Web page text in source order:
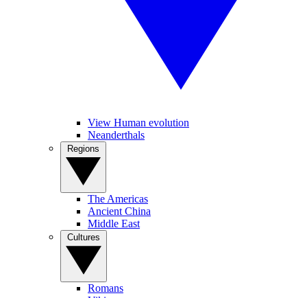
View Human evolution
Neanderthals
The Americas
Ancient China
Middle East
Romans